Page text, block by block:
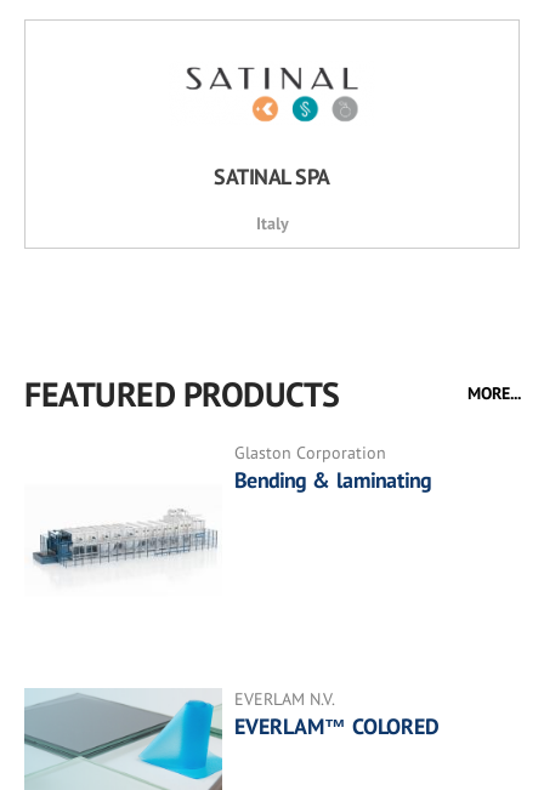
SATINAL SPA
Italy
FEATURED PRODUCTS MORE...
Glaston Corporation
Bending & laminating
EVERLAM N.V.
EVERLAM™ COLORED